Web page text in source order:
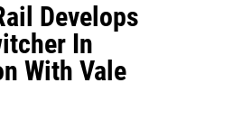
Develops
In
With Vale